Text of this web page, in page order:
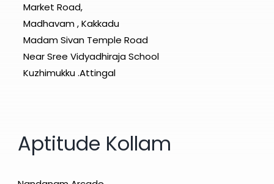
Market Road,
Madhavam , Kakkadu
Madam Sivan Temple Road
Near Sree Vidyadhiraja School
Kuzhimukku .Attingal
Aptitude Kollam